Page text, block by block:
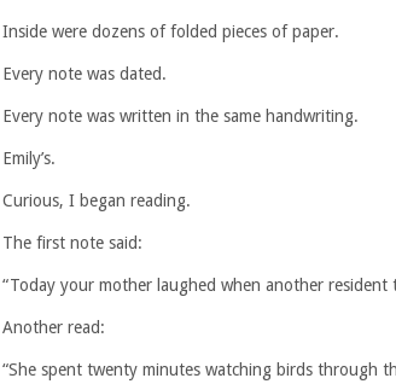
Inside were dozens of folded pieces of paper.
Every note was dated.
Every note was written in the same handwriting.
Emily’s.
Curious, I began reading.
The first note said:
“Today your mother laughed when another
Another read:
“She spent twenty minutes watching birds through